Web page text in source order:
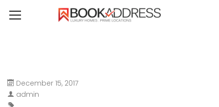
December 15, 2017
admin